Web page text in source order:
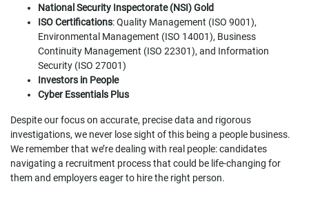
National Security Inspectorate (NSI) Gold
ISO Certifications: Quality Management (ISO 9001),
Environmental Management (ISO 14001), Business
Continuity Management (ISO 22301), and Information
Security (ISO 27001)
Investors in People
Cyber Essentials Plus
Despite our focus on accurate, precise data and rigorous
investigations, we never lose sight of this being a people business.
We remember that we’re dealing with real people: candidates
navigating a recruitment process that could be life-changing for
them and employers eager to hire the right person.